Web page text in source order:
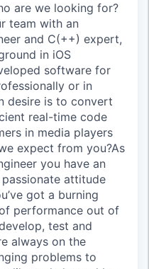
are we looking for?
team with an
and C(++) expert,
in iOS
software for
or in
desire is to convert
real-time code
in media players
expect from you?As
you have an
attitude
got a burning
performance out of
test and
always on the
problems to